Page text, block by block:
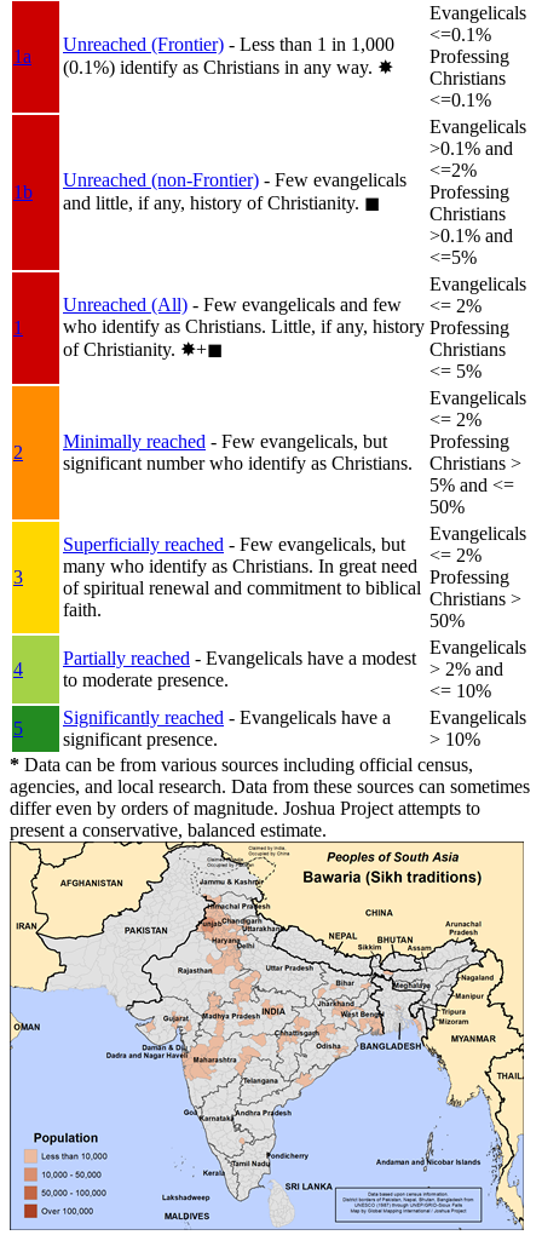
1a
Unreached (Frontier) - Less than 1 in 1,000
(0.1%) identify as Christians in any way. ✸︎
Evangelicals
<=0.1%
Professing
Christians
<=0.1%
1b
Unreached (non-Frontier) - Few evangelicals
and little, if any, history of Christianity. ◼︎
Evangelicals
>0.1% and
<=2%
Professing
Christians
>0.1% and
<=5%
1
Unreached (All) - Few evangelicals and few
who identify as Christians. Little, if any, history
of Christianity. ✸︎+◼︎
Evangelicals
<= 2%
Professing
Christians
<= 5%
2
Minimally reached - Few evangelicals, but
significant number who identify as Christians.
Evangelicals
<= 2%
Professing
Christians >
5% and <=
50%
3
Superficially reached - Few evangelicals, but
many who identify as Christians. In great need
of spiritual renewal and commitment to biblical
faith.
Evangelicals
<= 2%
Professing
Christians >
50%
4
Partially reached - Evangelicals have a modest
to moderate presence.
Evangelicals
> 2% and
<= 10%
5
Significantly reached - Evangelicals have a
significant presence.
Evangelicals
> 10%
* Data can be from various sources including official census,
agencies, and local research. Data from these sources can sometimes
differ even by orders of magnitude. Joshua Project attempts to
present a conservative, balanced estimate.